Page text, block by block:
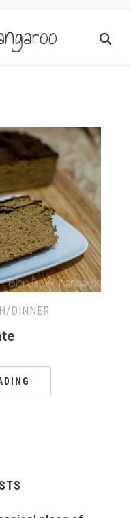
DINNER